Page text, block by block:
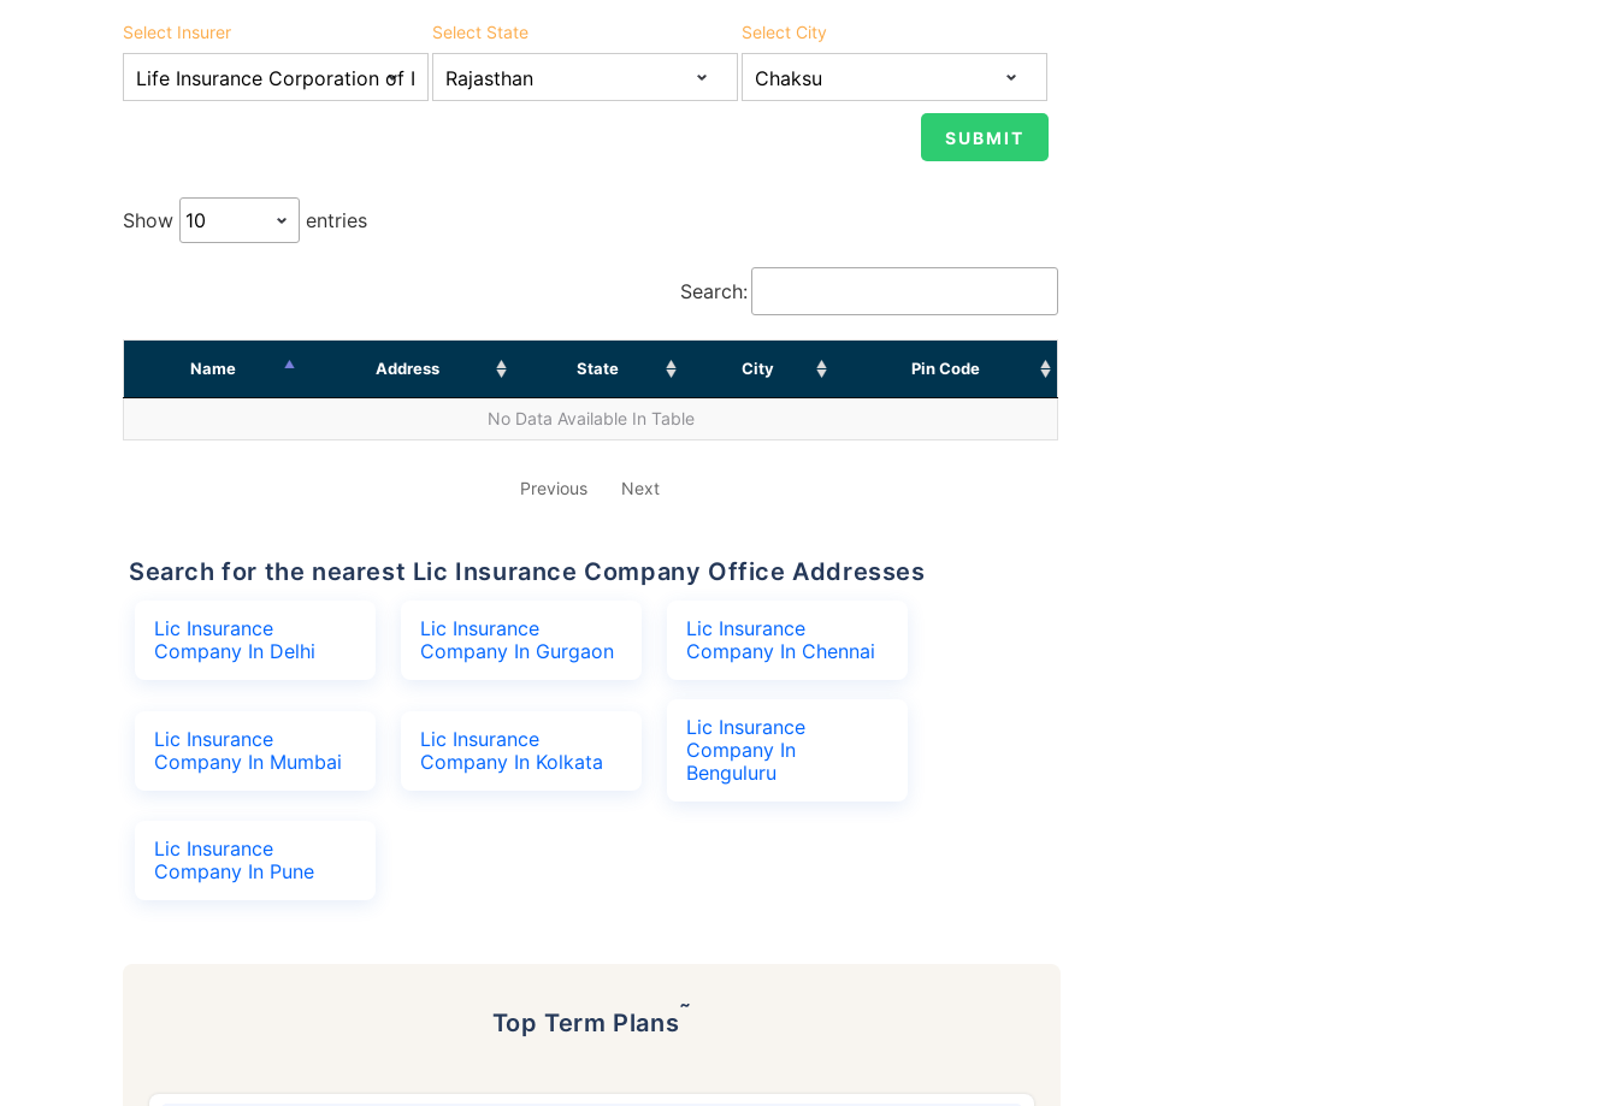
Select Insurer Select State Select City
Show entries
Search:
Name Address State City Pin Code
No Data Available In Table
Previous Next
Search for the nearest Lic Insurance Company Office Addresses
Lic Insurance
Company In Delhi
Lic Insurance
Company In Gurgaon
Lic Insurance
Company In Chennai
Lic Insurance
Company In Mumbai
Lic Insurance
Company In Kolkata
Lic Insurance
Company In
Benguluru
Lic Insurance
Company In Pune
Top Term Plans˜